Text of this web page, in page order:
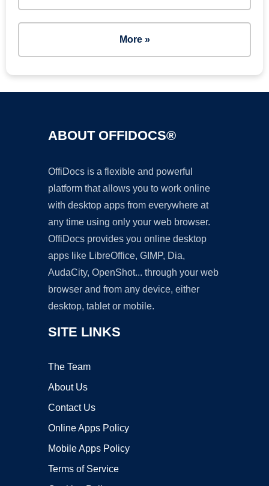
More »
ABOUT OFFIDOCS®
OffiDocs is a flexible and powerful
platform that allows you to work online
with desktop apps from everywhere at
any time using only your web browser.
OffiDocs provides you online desktop
apps like LibreOffice, GIMP, Dia,
AudaCity, OpenShot... through your web
browser and from any device, either
desktop, tablet or mobile.
SITE LINKS
The Team
About Us
Contact Us
Online Apps Policy
Mobile Apps Policy
Terms of Service